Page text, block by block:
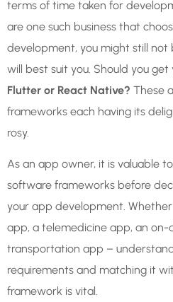
terms of time taken for
are one such business that
development, you might still not
will best suit you. Should you
Flutter or React Native? These
frameworks each having its
rosy.
As an app owner, it is valuable
software frameworks before
your app development.
app, a telemedicine app, an
transportation app –
requirements and matching it
framework is vital.